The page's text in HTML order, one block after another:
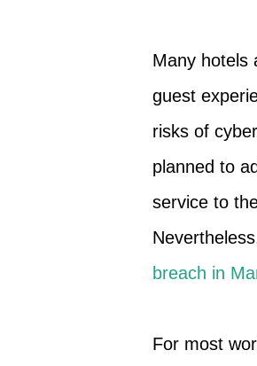
Many hotels
guest
risks of
planned to
service to
breach in
For most